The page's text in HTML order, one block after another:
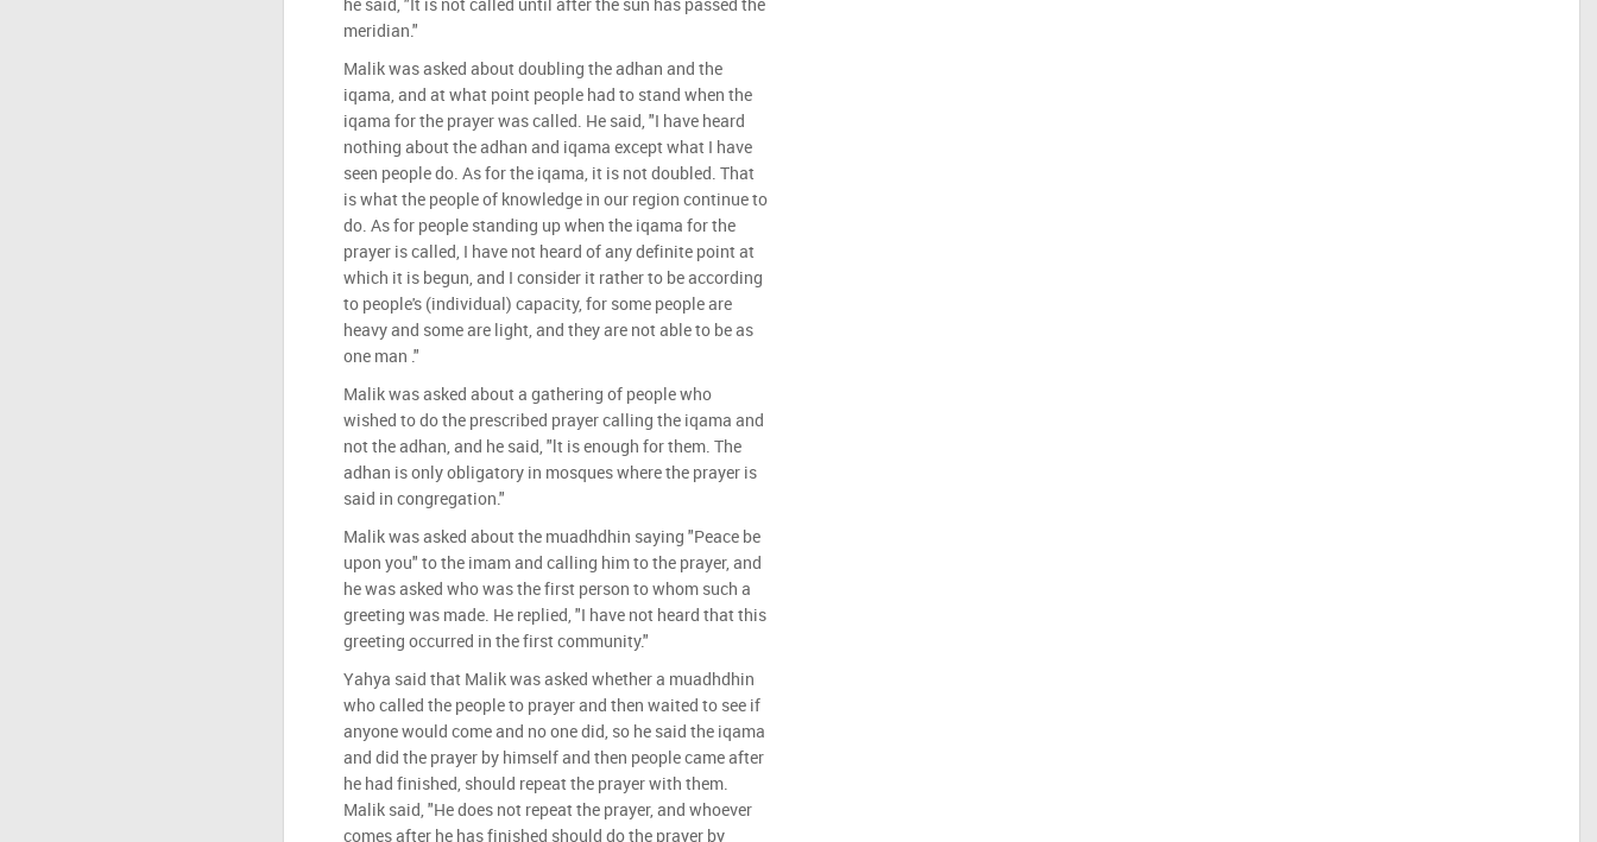
meridian."
Malik was asked about doubling the adhan and the
iqama, and at what point people had to stand when the
iqama for the prayer was called. He said, "I have heard
nothing about the adhan and iqama except what I have
seen people do. As for the iqama, it is not doubled. That
is what the people of knowledge in our region continue to
do. As for people standing up when the iqama for the
prayer is called, I have not heard of any definite point at
which it is begun, and I consider it rather to be according
to people's (individual) capacity, for some people are
heavy and some are light, and they are not able to be as
one man ."
Malik was asked about a gathering of people who
wished to do the prescribed prayer calling the iqama and
not the adhan, and he said, "lt is enough for them. The
adhan is only obligatory in mosques where the prayer is
said in congregation."
Malik was asked about the muadhdhin saying "Peace be
upon you" to the imam and calling him to the prayer, and
he was asked who was the first person to whom such a
greeting was made. He replied, "I have not heard that this
greeting occurred in the first community."
Yahya said that Malik was asked whether a muadhdhin
who called the people to prayer and then waited to see if
anyone would come and no one did, so he said the iqama
and did the prayer by himself and then people came after
he had finished, should repeat the prayer with them.
Malik said, "He does not repeat the prayer, and whoever
comes after he has finished should do the prayer by